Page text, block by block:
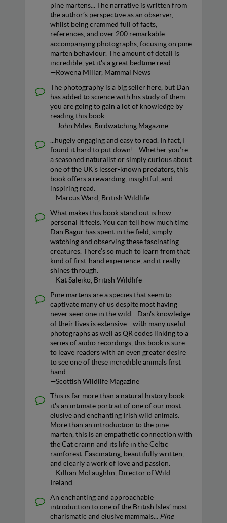
pine martens... The narrative is written from
the author’s perspective as an observer,
whilst being crammed full of facts,
references, and over 200 remarkable
accompanying photographs, focusing on pine
marten behaviour. The amount of detail is
incredible, yet it's a great bedtime read.
—Rowena Millar, Mammal News
The photography is a big seller here, but Dan
has added to science with his study of them –
you are going to gain a lot of knowledge by
reading this book.
— John Miles, Birdwatching Magazine
...hugely engaging and easy to read. In fact, I
found it hard to put down! ...Whether you’re
a seasoned naturalist or simply curious about
one of the UK’s lesser-known predators, this
book offers a rewarding, insightful, and
inspiring read.
—Marcus Ward, British Wildlife
What makes this book stand out is how
personal it feels. You can tell how much time
Dan Bagur has spent in the field, simply
watching and observing these fascinating
creatures. There’s so much to learn from that
kind of first-hand experience, and it really
shines through.
—Kat Saleiko, British Wildlife
Pine martens are a species that seem to
captivate many of us despite most having
never seen one in the wild... Dan's knowledge
of their lives is extensive... with many useful
photographs as well as QR codes linking to a
series of audio recordings, this book is sure
to leave readers with an even greater desire
to see one of these incredible animals first
hand.
—Scottish Wildlife Magazine
This is far more than a natural history book—
it's an intimate portrait of one of our most
elusive and enchanting Irish wild animals.
More than an introduction to the pine
marten, this is an empathetic connection with
the Cat crainn and its life in the Celtic
rainforest. Fascinating, beautifully written,
and clearly a work of love and passion.
—Killian McLaughlin, Director of Wild
Ireland
An enchanting and approachable
introduction to one of the British Isles’ most
charismatic and elusive mammals... Pine